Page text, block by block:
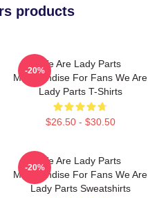
products
We Are Lady Parts
Merchandise For Fans We Are
Lady Parts T-Shirts
$26.50 - $30.50
-20%
We Are Lady Parts
Merchandise For Fans We Are
Lady Parts Sweatshirts
-20%